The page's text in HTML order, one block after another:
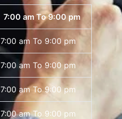
7:00 am To 9:00 pm
7:00 am To 9:00 pm
7:00 am To 9:00 pm
7:00 am To 9:00 pm
7:00 am To 9:00 pm